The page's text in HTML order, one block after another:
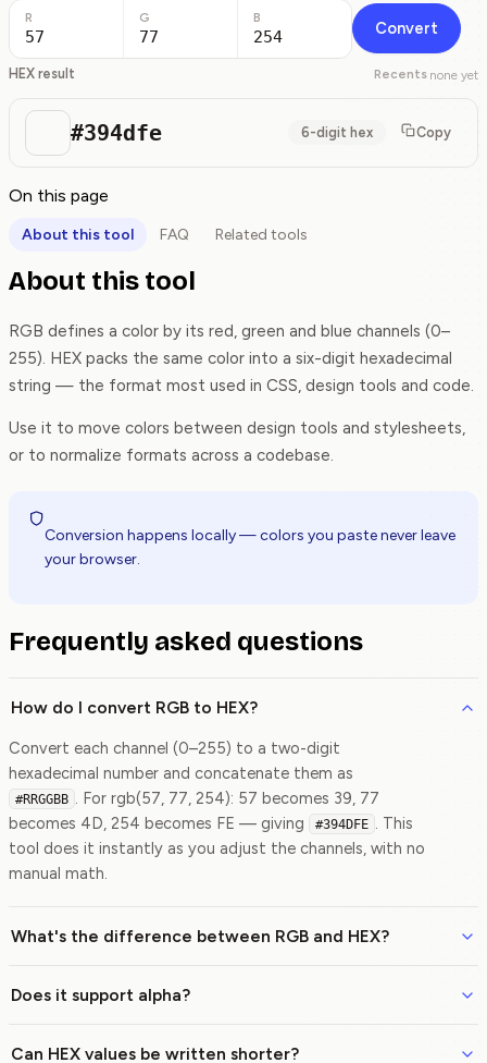
R G B
Convert
HEX result Recents none yet
#394dfe 6-digit hex Copy
On this page
About this tool FAQ Related tools
About this tool
RGB defines a color by its red, green and blue channels (0–
255). HEX packs the same color into a six-digit hexadecimal
string — the format most used in CSS, design tools and code.
Use it to move colors between design tools and stylesheets,
or to normalize formats across a codebase.
Conversion happens locally — colors you paste never leave
your browser.
Frequently asked questions
How do I convert RGB to HEX?
Convert each channel (0–255) to a two-digit
hexadecimal number and concatenate them as
#RRGGBB . For rgb(57, 77, 254): 57 becomes 39, 77
becomes 4D, 254 becomes FE — giving
#394DFE . This
tool does it instantly as you adjust the channels, with no
manual math.
What's the difference between RGB and HEX?
Does it support alpha?
Can HEX values be written shorter?